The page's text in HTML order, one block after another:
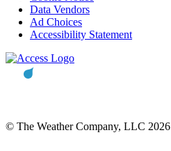
Data Vendors
Ad Choices
Accessibility Statement
© The Weather Company, LLC 2026